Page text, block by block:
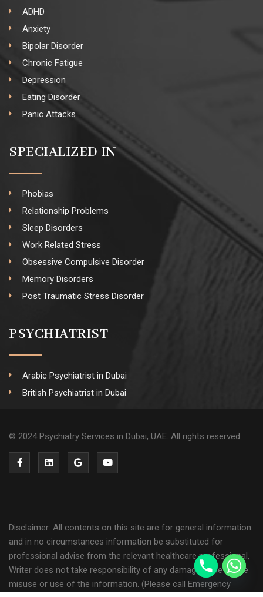
ADHD
Anxiety
Bipolar Disorder
Chronic Fatigue
Depression
Eating Disorder
Panic Attacks
SPECIALIZED IN
Phobias
Relationship Problems
Sleep Disorders
Work Related Stress
Obsessive Compulsive Disorder
Memory Disorders
Post Traumatic Stress Disorder
PSYCHIATRIST
Arabic Psychiatrist in Dubai
British Psychiatrist in Dubai
© 2024 Psychiatry Services in Dubai, UAE. All rights reserved
Disclaimer: All contents on this site are for general information
and in no circumstances information be substituted for
professional advise from the relevant healthcare professional,
Writer does not take responsibility of any damage done by the
misuse or use of the information. (Please call Emergency